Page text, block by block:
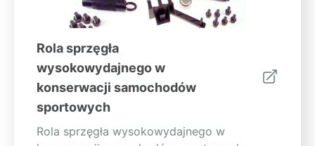
Rola sprzęgła
wysokowydajnego w
konserwacji samochodów
sportowych
Rola sprzęgła wysokowydajnego w